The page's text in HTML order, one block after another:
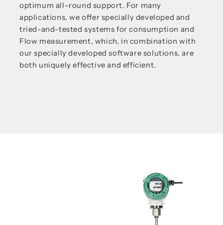
optimum all-round support. For many
applications, we offer specially developed and
tried-and-tested systems for consumption and
Flow measurement, which, in combination with
our specially developed software solutions, are
both uniquely effective and efficient.